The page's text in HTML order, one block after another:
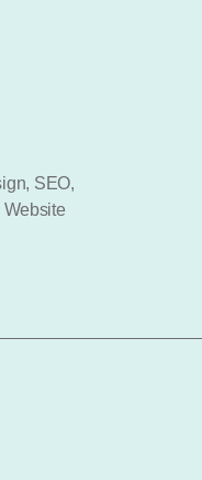
, SEO,
Website